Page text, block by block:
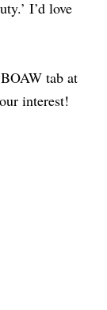
I’d love
tab at
interest!